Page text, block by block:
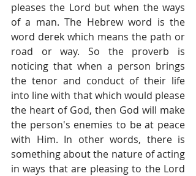
pleases the Lord but when the ways
of a man. The Hebrew word is the
word derek which means the path or
road or way. So the proverb is
noticing that when a person brings
the tenor and conduct of their life
into line with that which would please
the heart of God, then God will make
the person's enemies to be at peace
with Him. In other words, there is
something about the nature of acting
in ways that are pleasing to the Lord